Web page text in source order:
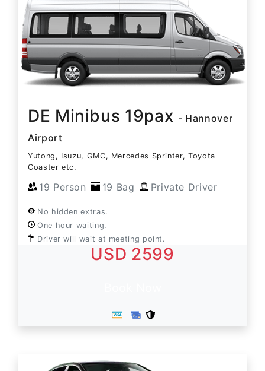
DE Minibus 19pax - Hannover
Airport
Yutong, Isuzu, GMC, Mercedes Sprinter, Toyota
Coaster etc.
19 Person 19 Bag Private Driver
No hidden extras.
One hour waiting.
Driver will wait at meeting point.
USD 2599